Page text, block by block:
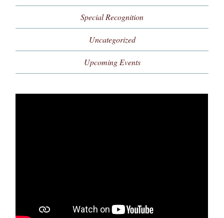
Special Recognition
Uncategorized
Upcoming Events